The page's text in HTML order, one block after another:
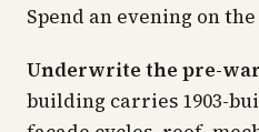
Spend an evening on
Underwrite the pre-
building carries 1903-